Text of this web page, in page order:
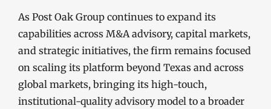
As Post Oak Group continues to expand its
capabilities across M&A advisory, capital markets,
and strategic initiatives, the firm remains focused
on scaling its platform beyond Texas and across
global markets, bringing its high-touch,
institutional-quality advisory model to a broader